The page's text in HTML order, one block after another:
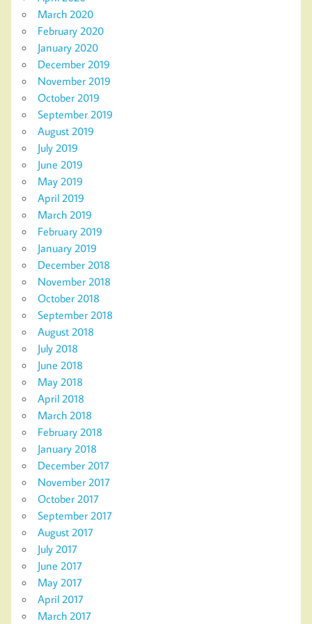
March 2020
February 2020
January 2020
December 2019
November 2019
October 2019
September 2019
August 2019
July 2019
June 2019
May 2019
April 2019
March 2019
February 2019
January 2019
December 2018
November 2018
October 2018
September 2018
August 2018
July 2018
June 2018
May 2018
April 2018
March 2018
February 2018
January 2018
December 2017
November 2017
October 2017
September 2017
August 2017
July 2017
June 2017
May 2017
April 2017
March 2017